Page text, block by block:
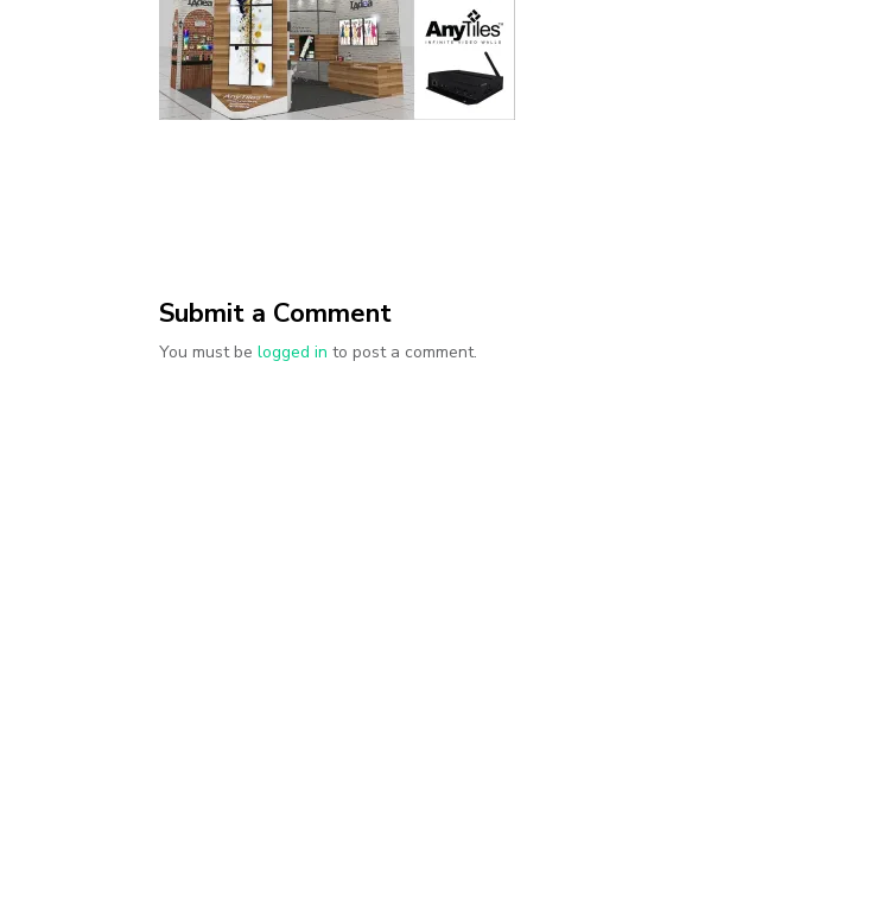
Submit a Comment
You must belogged in to post a comment.